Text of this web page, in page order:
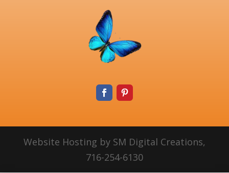
Website Hosting by SM Digital Creations,
716-254-6130